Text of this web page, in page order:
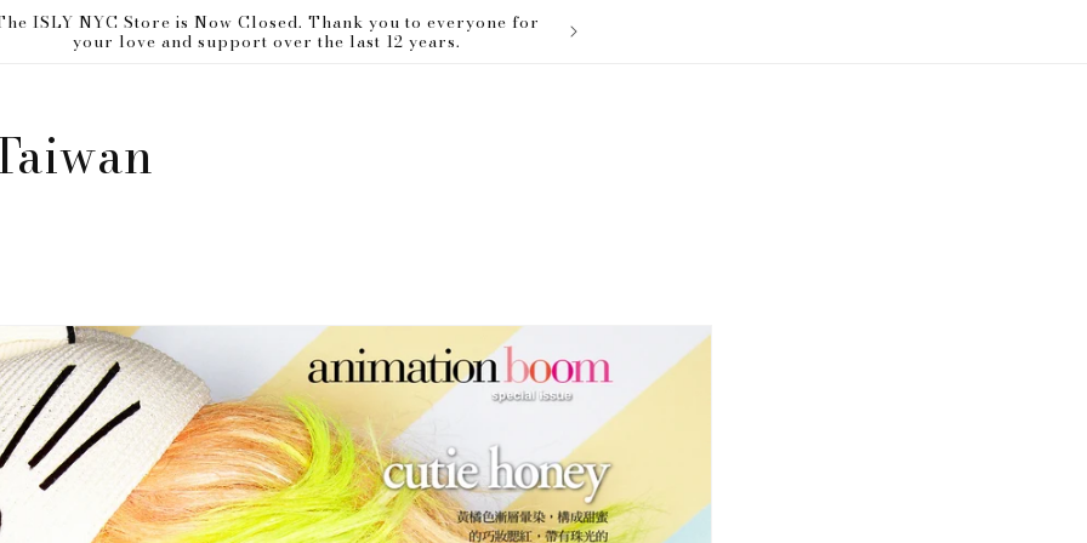
ISLY NYC Store is Now Closed. Thank you to everyone for
your love and support over the last 12 years.